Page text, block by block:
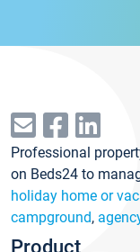
Professional
on Beds24 to
holiday home or
campground,
Product